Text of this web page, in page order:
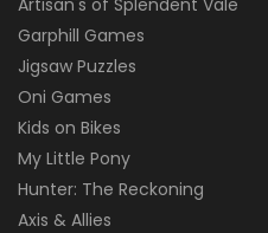
Garphill Games
Jigsaw Puzzles
Oni Games
Kids on Bikes
My Little Pony
Hunter: The Reckoning
Axis & Allies